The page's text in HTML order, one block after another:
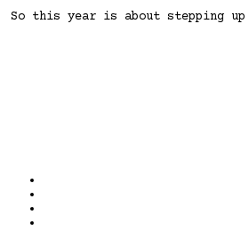
So this year is about stepping